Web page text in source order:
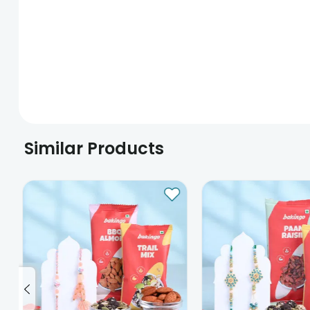
Similar Products